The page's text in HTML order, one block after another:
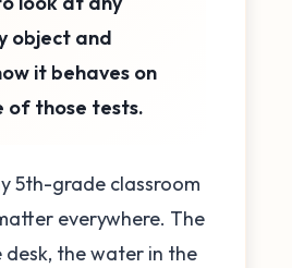
object and
it behaves on
of those tests.
5th-grade classroom
everywhere. The
desk, the water in the